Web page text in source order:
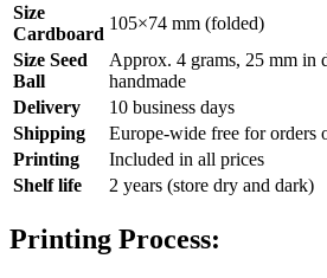
Size
Cardboard
105×74 mm (folded)
Size Seed
Ball
Approx. 4 grams, 25 mm in
handmade
Delivery
10 business days
Shipping
Europe-wide free for orders
Printing
Included in all prices
Shelf life
2 years (store dry and dark)
Printing Process: